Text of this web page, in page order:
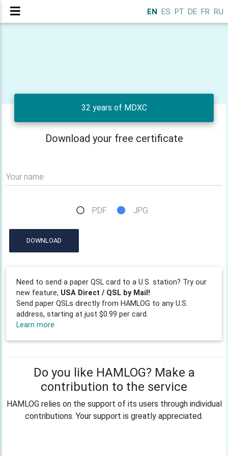
EN ES PT DE FR RU
32 years of MDXC
Download your free certificate
Your name
PDF JPG
DOWNLOAD
Need to send a paper QSL card to a U.S. station? Try our
new feature, USA Direct / QSL by Mail!
Send paper QSLs directly from HAMLOG to any U.S.
address, starting at just $0.99 per card.
Learn more
Do you like HAMLOG? Make a
contribution to the service
HAMLOG relies on the support of its users through individual
contributions. Your support is greatly appreciated.